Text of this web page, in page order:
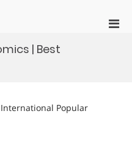
| Best
International Popular